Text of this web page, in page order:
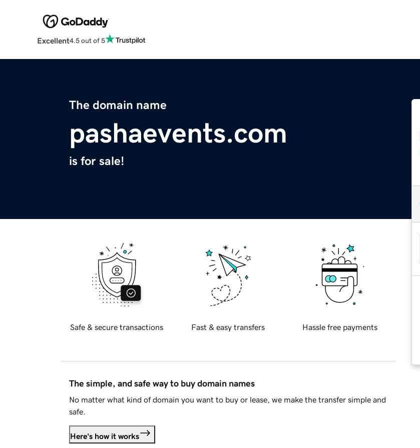
Excellent4.5 out of 5
The domain name
pashaevents.com
is for sale!
Safe & secure transactions Fast & easy transfers Hassle free payments
The simple, and safe way to buy domain names
No matter what kind of domain you want to buy or lease, we make the transfer simple and
safe.
Here's how it works